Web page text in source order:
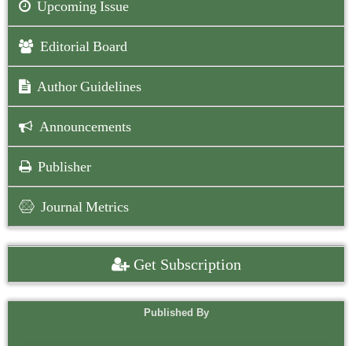
Upcoming Issue
Editorial Board
Author Guidelines
Announcements
Publisher
Journal Metrics
Get Subscription
Published By